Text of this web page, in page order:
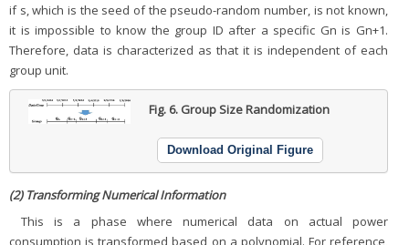
if s, which is the seed of the pseudo-random number, is not known,
it is impossible to know the group ID after a specific Gn is Gn+1.
Therefore, data is characterized as that it is independent of each
group unit.
Fig. 6. Group Size Randomization
Download Original Figure
(2) Transforming Numerical Information
This is a phase where numerical data on actual power
consumption is transformed based on a polynomial. For reference,